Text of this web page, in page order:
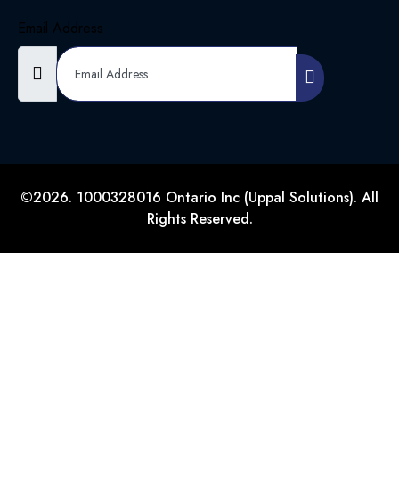
Email Address
©2026. 1000328016 Ontario Inc (Uppal Solutions). All
Rights Reserved.